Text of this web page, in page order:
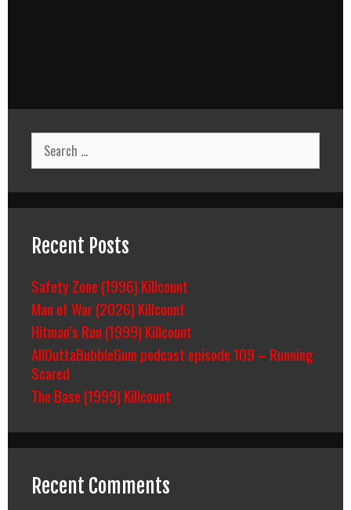
Search
for:
Recent Posts
Safety Zone (1996) Killcount
Man of War (2026) Killcount
Hitman’s Run (1999) Killcount
AllOuttaBubbleGum podcast episode 109 – Running
Scared
The Base (1999) Killcount
Recent Comments